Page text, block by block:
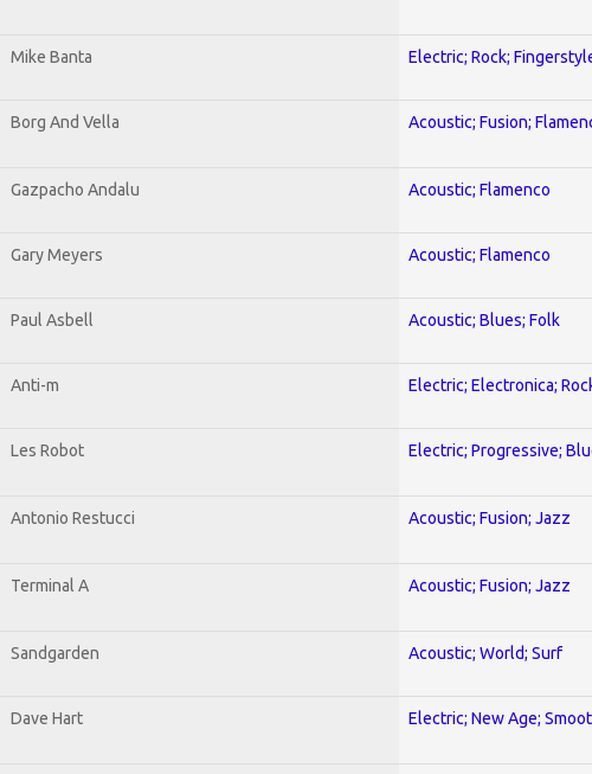
Mike Banta Electric; Rock;
Borg And Vella Acoustic; Fusion;
Gazpacho Andalu Acoustic; Flamenco
Gary Meyers Acoustic; Flamenco
Paul Asbell Acoustic; Blues; Folk
Anti-m Electric; Electronica;
Les Robot Electric; Progressive;
Antonio Restucci Acoustic; Fusion; Jazz
Terminal A Acoustic; Fusion; Jazz
Sandgarden Acoustic; World; Surf
Dave Hart Electric; New Age;